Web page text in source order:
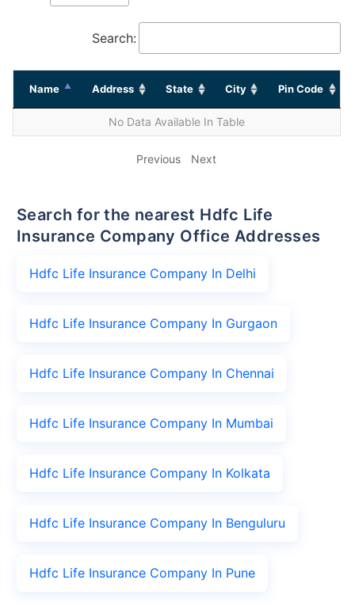
Search:
Name Address State City Pin Code
No Data Available In Table
Previous Next
Search for the nearest Hdfc Life
Insurance Company Office Addresses
Hdfc Life Insurance Company In Delhi
Hdfc Life Insurance Company In Gurgaon
Hdfc Life Insurance Company In Chennai
Hdfc Life Insurance Company In Mumbai
Hdfc Life Insurance Company In Kolkata
Hdfc Life Insurance Company In Benguluru
Hdfc Life Insurance Company In Pune